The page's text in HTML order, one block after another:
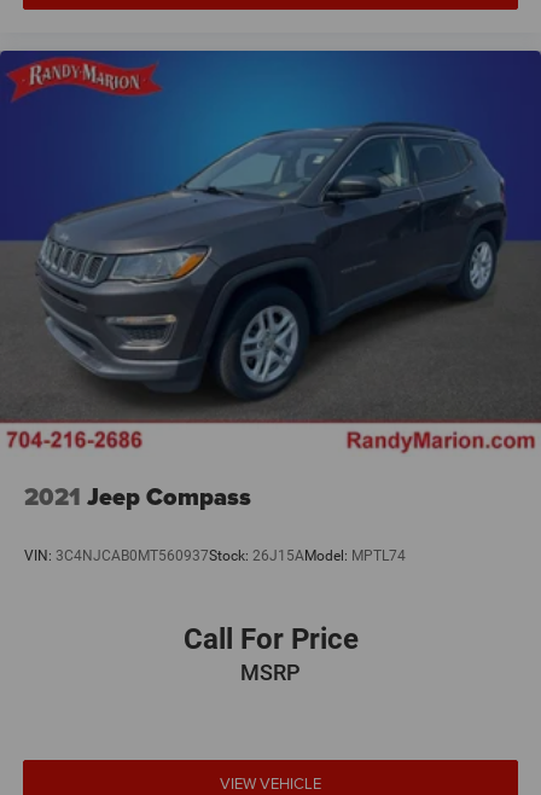
2021 Jeep Compass
VIN: 3C4NJCAB0MT560937Stock: 26J15AModel: MPTL74
Call For Price
MSRP
VIEW VEHICLE